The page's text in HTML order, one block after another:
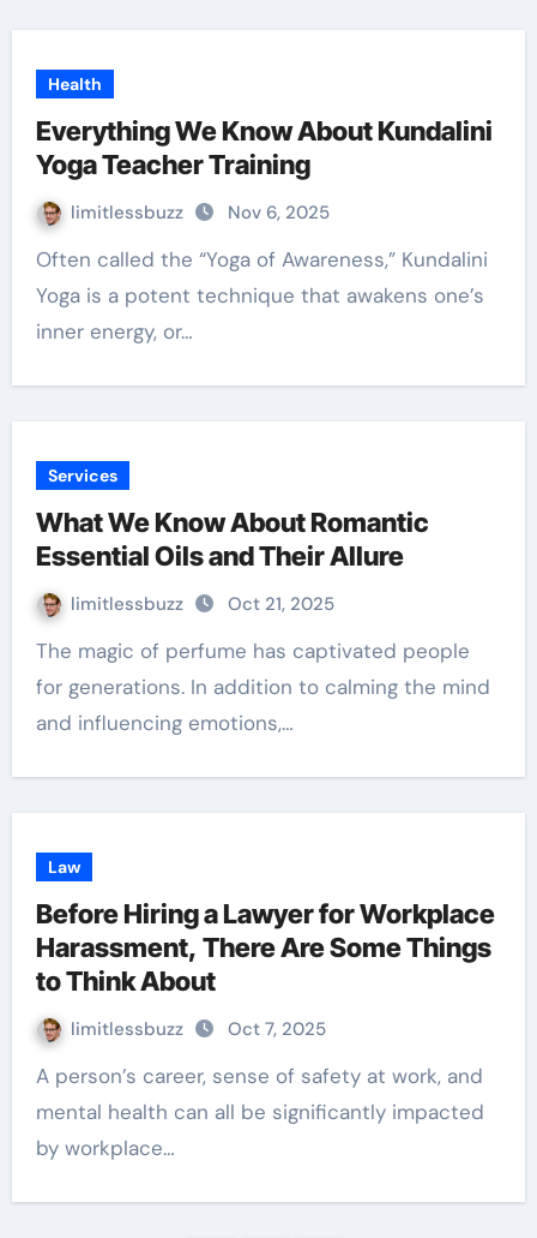
Health
Everything We Know About Kundalini
Yoga Teacher Training
limitlessbuzz Nov 6, 2025
Often called the “Yoga of Awareness,” Kundalini
Yoga is a potent technique that awakens one’s
inner energy, or…
Services
What We Know About Romantic
Essential Oils and Their Allure
limitlessbuzz Oct 21, 2025
The magic of perfume has captivated people
for generations. In addition to calming the mind
and influencing emotions,…
Law
Before Hiring a Lawyer for Workplace
Harassment, There Are Some Things
to Think About
limitlessbuzz Oct 7, 2025
A person’s career, sense of safety at work, and
mental health can all be significantly impacted
by workplace…